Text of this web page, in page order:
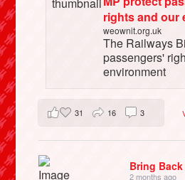
rights and our
weownit.org.uk
The Railways
passengers'
environment
31 16 3
Bring
2 months ago